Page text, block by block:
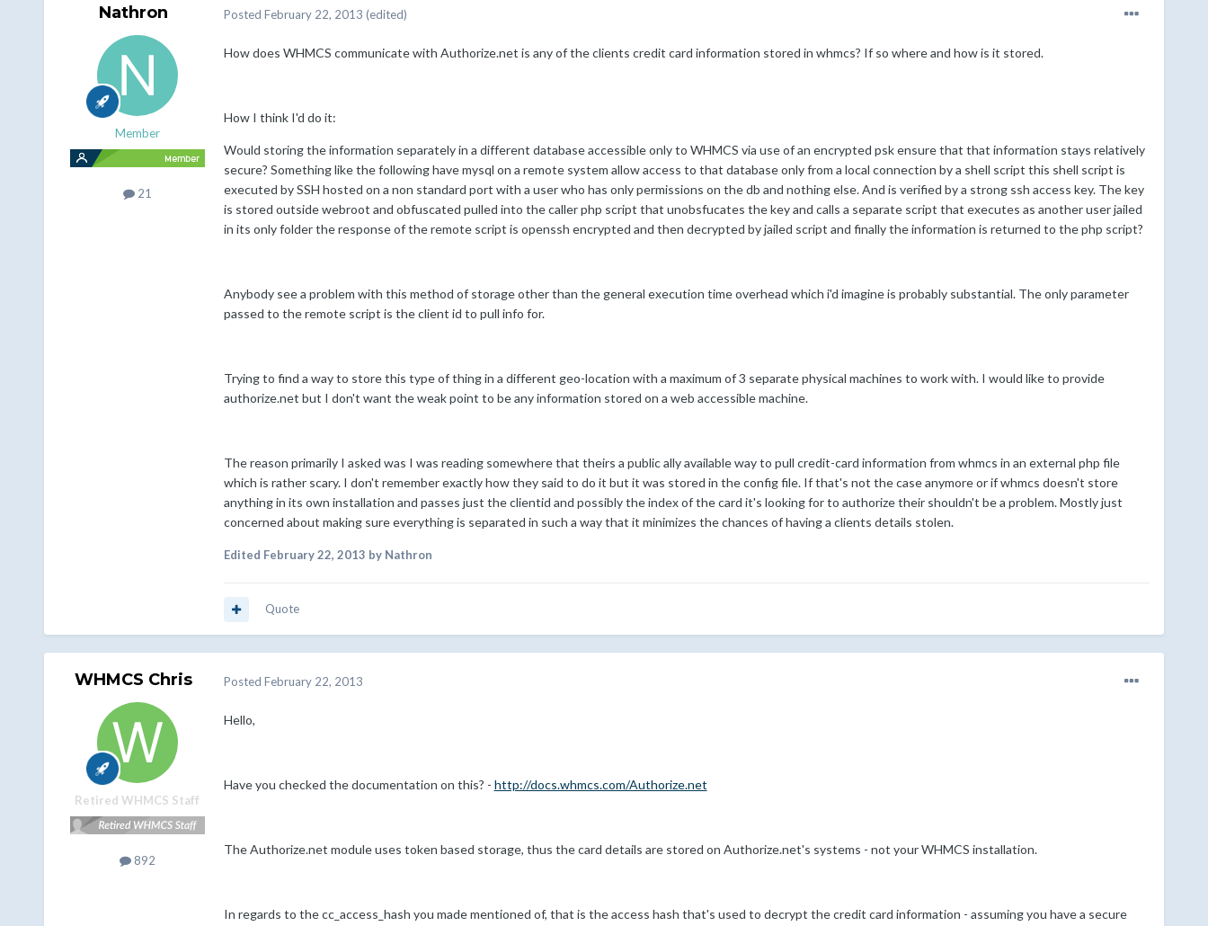
Nathron
Member
21
Posted February 22, 2013 (edited)
How does WHMCS communicate with Authorize.net is any of the clients credit card information stored in whmcs? If so where and how is it stored.
How I think I'd do it:
Would storing the information separately in a different database accessible only to WHMCS via use of an encrypted psk ensure that that information stays relatively
secure? Something like the following have mysql on a remote system allow access to that database only from a local connection by a shell script this shell script is
executed by SSH hosted on a non standard port with a user who has only permissions on the db and nothing else. And is verified by a strong ssh access key. The key
is stored outside webroot and obfuscated pulled into the caller php script that unobsfucates the key and calls a separate script that executes as another user jailed
in its only folder the response of the remote script is openssh encrypted and then decrypted by jailed script and finally the information is returned to the php script?
Anybody see a problem with this method of storage other than the general execution time overhead which i'd imagine is probably substantial. The only parameter
passed to the remote script is the client id to pull info for.
Trying to find a way to store this type of thing in a different geo-location with a maximum of 3 separate physical machines to work with. I would like to provide
authorize.net but I don't want the weak point to be any information stored on a web accessible machine.
The reason primarily I asked was I was reading somewhere that theirs a public ally available way to pull credit-card information from whmcs in an external php file
which is rather scary. I don't remember exactly how they said to do it but it was stored in the config file. If that's not the case anymore or if whmcs doesn't store
anything in its own installation and passes just the clientid and possibly the index of the card it's looking for to authorize their shouldn't be a problem. Mostly just
concerned about making sure everything is separated in such a way that it minimizes the chances of having a clients details stolen.
Edited February 22, 2013 by Nathron
Quote
WHMCS Chris
Retired WHMCS Staff
892
Posted February 22, 2013
Hello,
Have you checked the documentation on this? - http://docs.whmcs.com/Authorize.net
The Authorize.net module uses token based storage, thus the card details are stored on Authorize.net's systems - not your WHMCS installation.
In regards to the cc_access_hash you made mentioned of, that is the access hash that's used to decrypt the credit card information - assuming you have a secure